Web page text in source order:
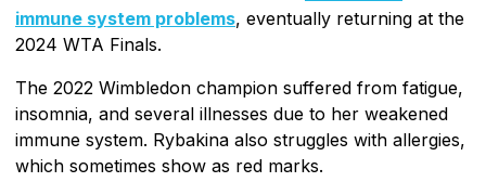
immune system problems, eventually returning at the
2024 WTA Finals.
The 2022 Wimbledon champion suffered from fatigue,
insomnia, and several illnesses due to her weakened
immune system. Rybakina also struggles with allergies,
which sometimes show as red marks.